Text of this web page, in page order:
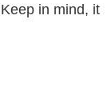
in mind, it